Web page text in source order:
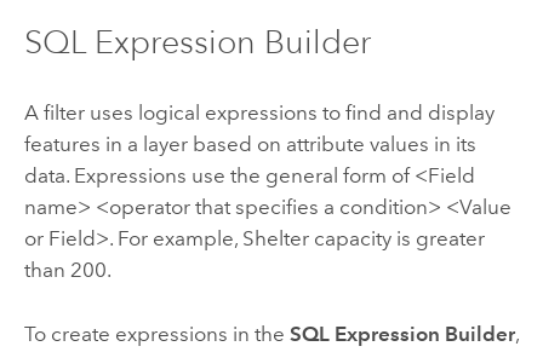
SQL Expression Builder
A filter uses logical expressions to find and display
features in a layer based on attribute values in its
data. Expressions use the general form of <Field
name> <operator that specifies a condition> <Value
or Field>. For example, Shelter capacity is greater
than 200.
To create expressions in the SQL Expression Builder,